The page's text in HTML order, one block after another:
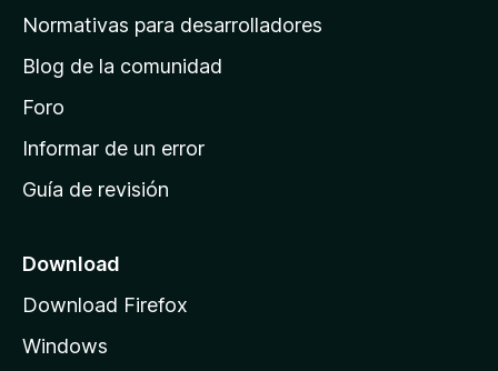
a
e
i
n
c
o
e
M
Normativas para desarrolladores
Blog de la comunidad
Foro
Informar de un error
Guía de revisión
Download
Download Firefox
Windows